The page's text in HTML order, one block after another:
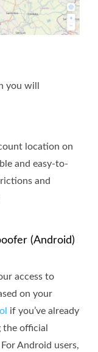
you will
location on
and easy-to-
and
(Android)
access to
on your
if you’ve already
official
Android users,